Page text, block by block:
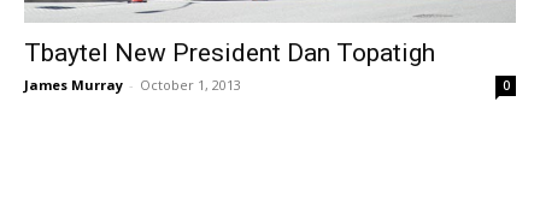
Tbaytel New President Dan Topatigh
James Murray - October 1, 2013 0